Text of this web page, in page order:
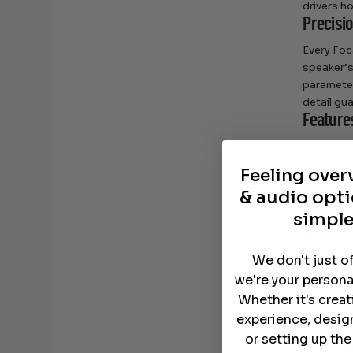
drivers
Every
detail
Custom
Color
Anti-
Feeling
& audio
We don't just
we're your
Whether it's
experience,
or setting up